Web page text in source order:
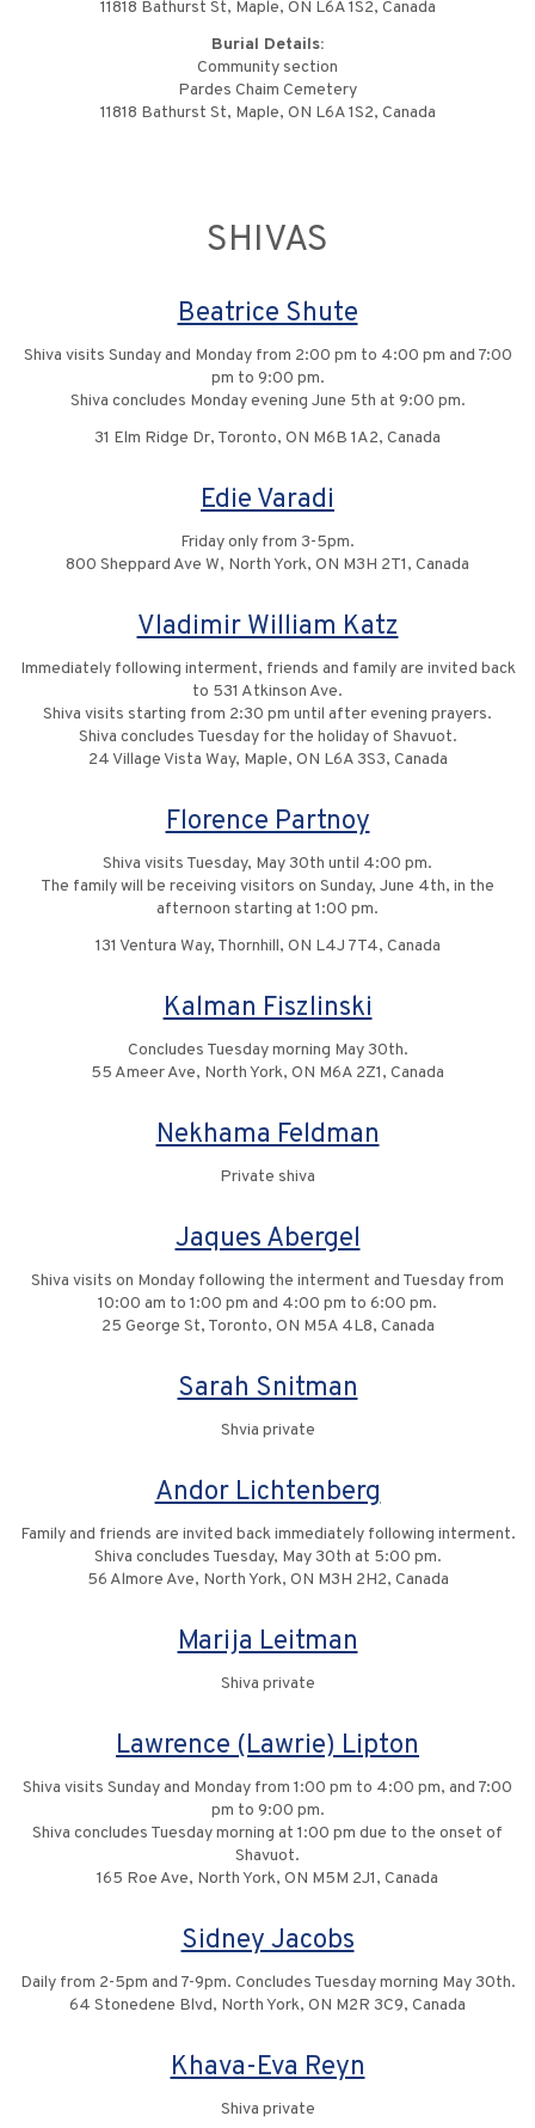
11818 Bathurst St, Maple, ON L6A 1S2, Canada
Burial Details:
Community section
Pardes Chaim Cemetery
11818 Bathurst St, Maple, ON L6A 1S2, Canada
SHIVAS
Beatrice Shute
Shiva visits Sunday and Monday from 2:00 pm to 4:00 pm and 7:00
pm to 9:00 pm.
Shiva concludes Monday evening June 5th at 9:00 pm.
31 Elm Ridge Dr, Toronto, ON M6B 1A2, Canada
Edie Varadi
Friday only from 3-5pm.
800 Sheppard Ave W, North York, ON M3H 2T1, Canada
Vladimir William Katz
Immediately following interment, friends and family are invited back
to 531 Atkinson Ave.
Shiva visits starting from 2:30 pm until after evening prayers.
Shiva concludes Tuesday for the holiday of Shavuot.
24 Village Vista Way, Maple, ON L6A 3S3, Canada
Florence Partnoy
Shiva visits Tuesday, May 30th until 4:00 pm.
The family will be receiving visitors on Sunday, June 4th, in the
afternoon starting at 1:00 pm.
131 Ventura Way, Thornhill, ON L4J 7T4, Canada
Kalman Fiszlinski
Concludes Tuesday morning May 30th.
55 Ameer Ave, North York, ON M6A 2Z1, Canada
Nekhama Feldman
Private shiva
Jaques Abergel
Shiva visits on Monday following the interment and Tuesday from
10:00 am to 1:00 pm and 4:00 pm to 6:00 pm.
25 George St, Toronto, ON M5A 4L8, Canada
Sarah Snitman
Shvia private
Andor Lichtenberg
Family and friends are invited back immediately following interment.
Shiva concludes Tuesday, May 30th at 5:00 pm.
56 Almore Ave, North York, ON M3H 2H2, Canada
Marija Leitman
Shiva private
Lawrence (Lawrie) Lipton
Shiva visits Sunday and Monday from 1:00 pm to 4:00 pm, and 7:00
pm to 9:00 pm.
Shiva concludes Tuesday morning at 1:00 pm due to the onset of
Shavuot.
165 Roe Ave, North York, ON M5M 2J1, Canada
Sidney Jacobs
Daily from 2-5pm and 7-9pm. Concludes Tuesday morning May 30th.
64 Stonedene Blvd, North York, ON M2R 3C9, Canada
Khava-Eva Reyn
Shiva private